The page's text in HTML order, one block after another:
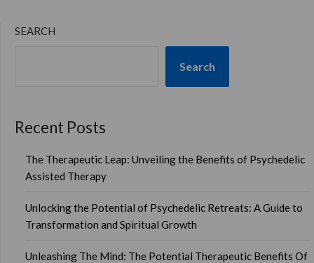
SEARCH
Search
Recent Posts
The Therapeutic Leap: Unveiling the Benefits of Psychedelic
Assisted Therapy
Unlocking the Potential of Psychedelic Retreats: A Guide to
Transformation and Spiritual Growth
Unleashing The Mind: The Potential Therapeutic Benefits Of